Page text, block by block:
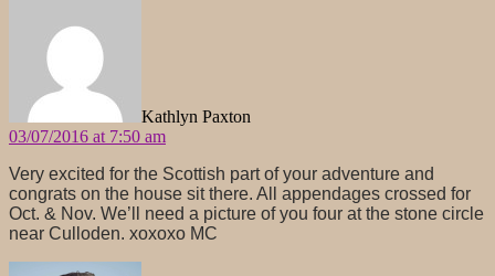
Kathlyn Paxton
03/07/2016 at 7:50 am
Very excited for the Scottish part of your adventure and
congrats on the house sit there. All appendages crossed for
Oct. & Nov. We’ll need a picture of you four at the stone circle
near Culloden. xoxoxo MC